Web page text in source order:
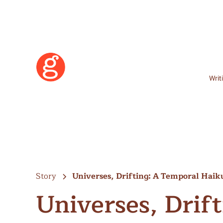
Become a Member
Learn More
Story Universes, Drifting: A Temporal
Universes,